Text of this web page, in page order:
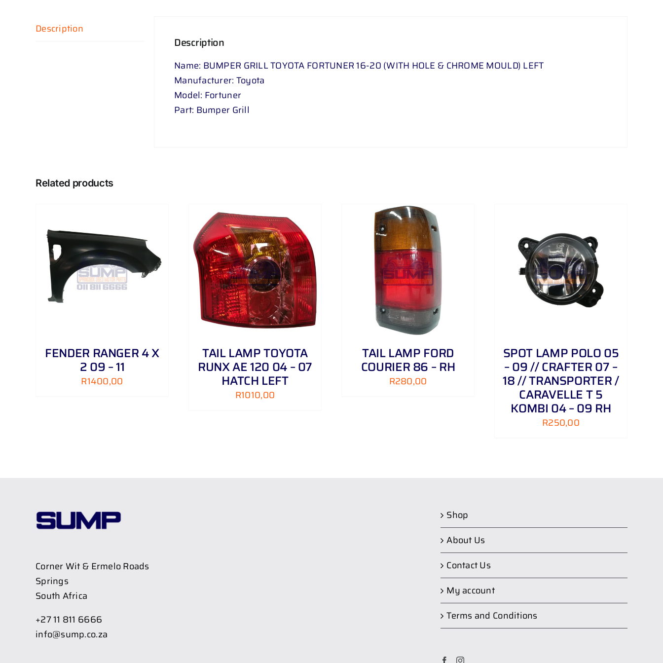
Description
Description
Name: BUMPER GRILL TOYOTA FORTUNER 16-20 (WITH HOLE & CHROME MOULD) LEFT
Manufacturer: Toyota
Model: Fortuner
Part: Bumper Grill
Related products
FENDER RANGER 4 X
2 09 – 11
R1400,00
ADD TO CART / DETAILS
TAIL LAMP TOYOTA
RUNX AE 120 04 – 07
HATCH LEFT
R1010,00
ADD TO CART / DETAILS
TAIL LAMP FORD
COURIER 86 – RH
R280,00
ADD TO CART
SPOT LAMP POLO 05
– 09 // CRAFTER 07 –
18 // TRANSPORTER /
CARAVELLE T 5
KOMBI 04 – 09 RH
R250,00
Corner Wit & Ermelo Roads
Springs
South Africa
+27 11 811 6666
info@sump.co.za
Shop
About Us
Contact Us
My account
Terms and Conditions